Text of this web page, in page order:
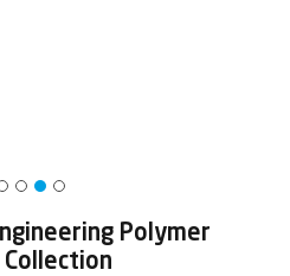
Polymer